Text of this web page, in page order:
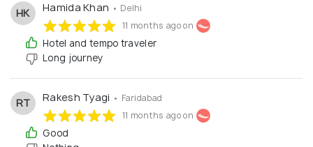
HK Hamida Khan • Delhi
11 months ago on
Hotel and tempo traveler
Long journey
RT Rakesh Tyagi • Faridabad
11 months ago on
Good